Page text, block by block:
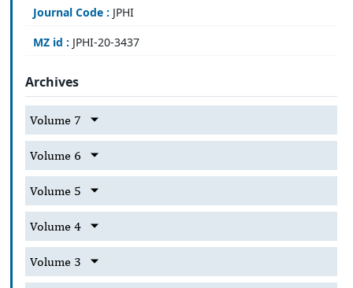
Journal Code : JPHI
MZ id : JPHI-20-3437
Archives
Volume 7
Volume 6
Volume 5
Volume 4
Volume 3